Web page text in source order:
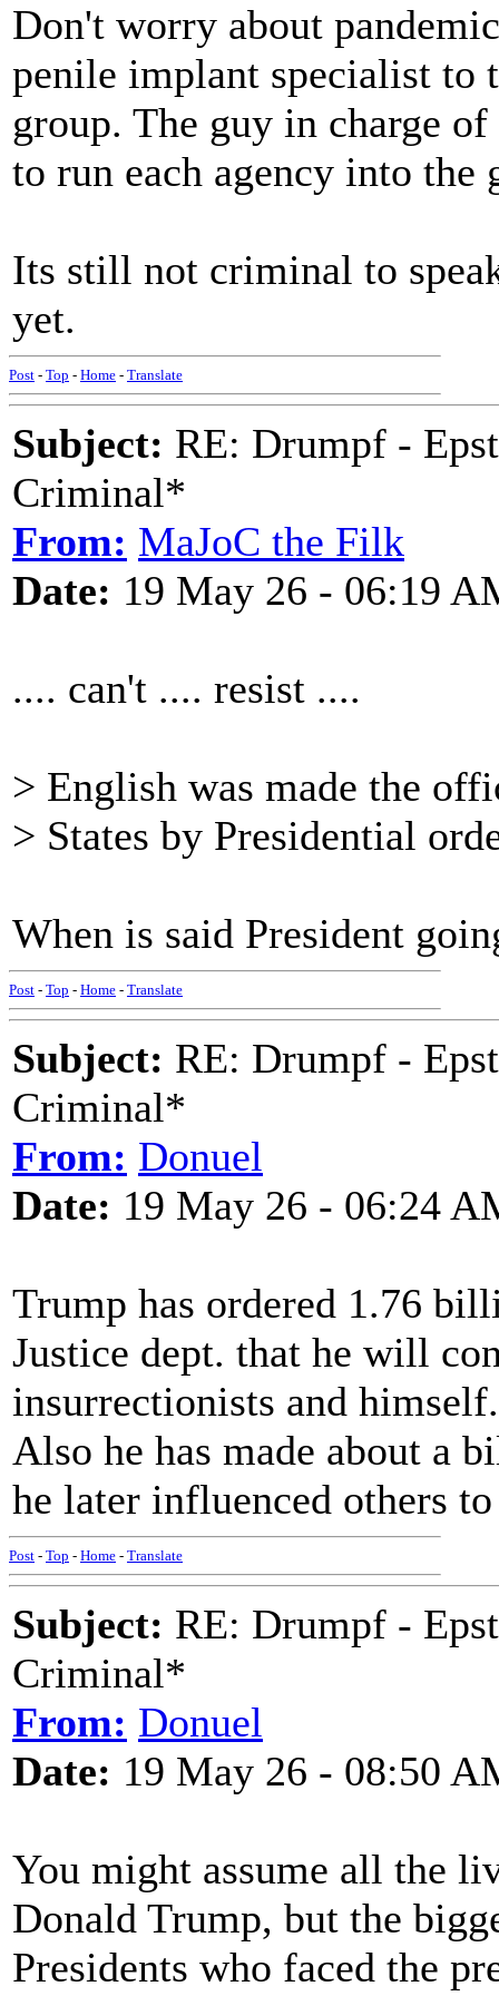
Don't worry about
penile implant specialist to
group. The guy in charge
to run each agency into
Its still not criminal to
yet.
Post - Top - Home - Translate
Subject: RE: Drumpf -
Criminal*
From: MaJoC the Filk
Date: 19 May 26 - 06:19
.... can't .... resist ....
> English was made the
> States by Presidential
When is said President
Post - Top - Home - Translate
Subject: RE: Drumpf -
Criminal*
From: Donuel
Date: 19 May 26 - 06:24
Trump has ordered 1.76
Justice dept. that he will
insurrectionists and himself.
Also he has made about a
he later influenced others
Post - Top - Home - Translate
Subject: RE: Drumpf -
Criminal*
From: Donuel
Date: 19 May 26 - 08:50
You might assume all the
Donald Trump, but the
Presidents who faced the